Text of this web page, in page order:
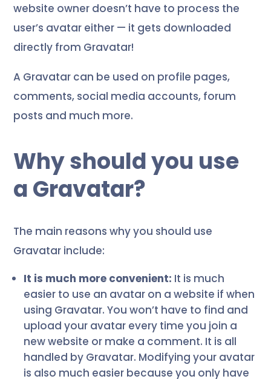
website owner doesn’t have to process the
user’s avatar either — it gets downloaded
directly from Gravatar!
A Gravatar can be used on profile pages,
comments, social media accounts, forum
posts and much more.
Why should you use
a Gravatar?
The main reasons why you should use
Gravatar include:
It is much more convenient: It is much
easier to use an avatar on a website if when
using Gravatar. You won’t have to find and
upload your avatar every time you join a
new website or make a comment. It is all
handled by Gravatar. Modifying your avatar
is also much easier because you only have